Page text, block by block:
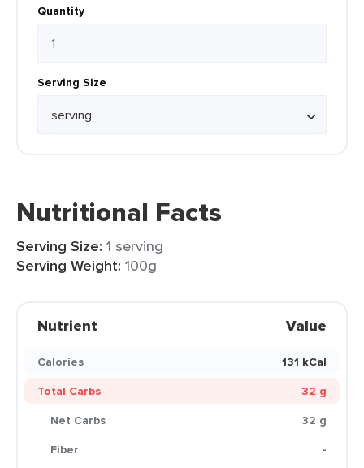
Quantity
Serving Size
Nutritional Facts
Serving Size: 1 serving
Serving Weight: 100g
Nutrient Value
Calories
131 kCal
Total Carbs
32 g
Net Carbs
32 g
Fiber
-